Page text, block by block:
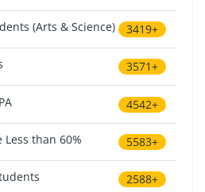
(Arts & Science) 3419+
3571+
4542+
Less than 60% 5583+
2588+